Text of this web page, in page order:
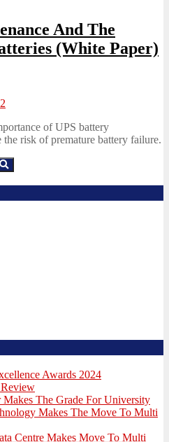
And The
(White Paper)
of UPS battery
risk of premature battery failure.
Search
Awards 2024
The Grade For University
Makes The Move To Multi
Centre Makes Move To Multi